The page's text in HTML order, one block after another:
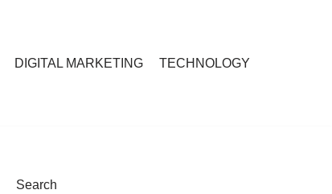
DIGITAL MARKETING TECHNOLOGY
Search